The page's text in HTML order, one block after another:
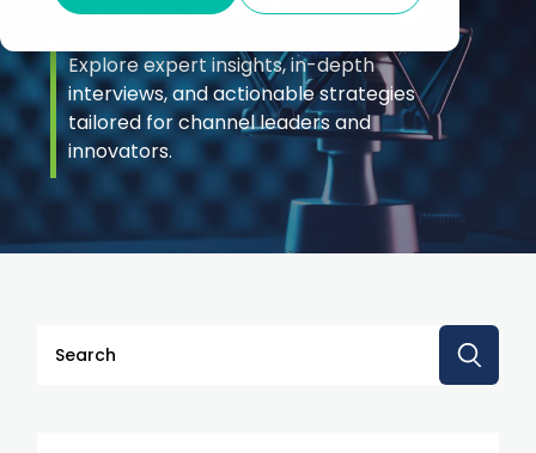
Explore expert insights, in-depth
interviews, and actionable strategies
tailored for channel leaders and
innovators.
This is a search field with an auto-suggest feature